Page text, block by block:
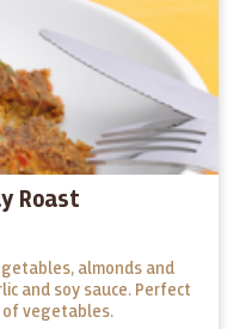
Roast
almonds and
and soy sauce. Perfect
of vegetables.